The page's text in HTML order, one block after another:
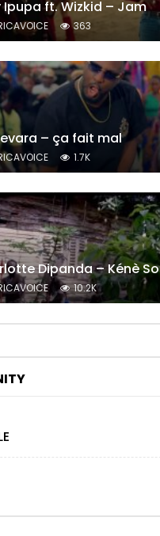
Ipupa ft. Wizkid – Jam
363
– ça fait mal
1.7K
Dipanda – Kénè So
10.2K